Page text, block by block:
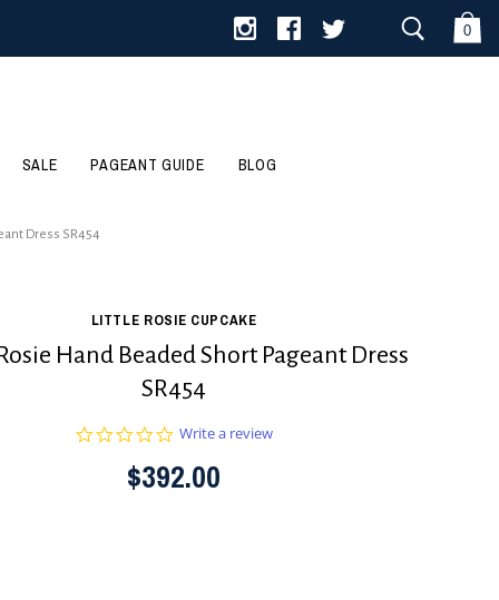
0
SALE PAGEANT GUIDE BLOG
Dress SR454
LITTLE ROSIE CUPCAKE
Hand Beaded Short Pageant Dress
SR454
0.0
rating
Write a review
$392.00